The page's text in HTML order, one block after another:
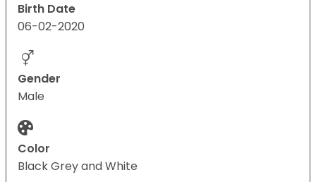
Birth Date
06-02-2020
Gender
Male
Color
Black Grey and White